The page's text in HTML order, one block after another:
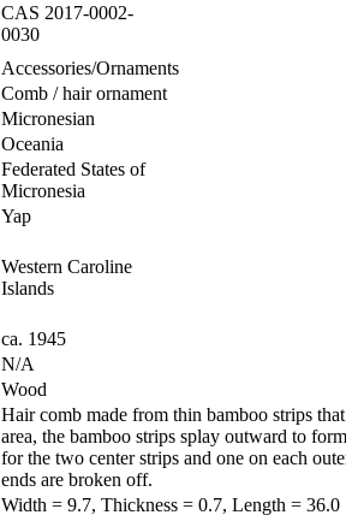
CAS 2017-0002-
0030
Accessories/Ornaments
Comb / hair ornament
Micronesian
Oceania
Federated States of
Micronesia
Yap
Western Caroline
Islands
ca. 1945
N/A
Wood
Hair comb made from thin bamboo strips
area, the bamboo strips splay outward to
for the two center strips and one on each
ends are broken off.
Width = 9.7, Thickness = 0.7, Length = 36.0